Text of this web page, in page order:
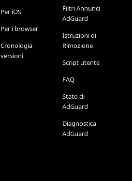
Per iOS
Per i browser
Cronologia
versioni
Filtri Annunci
AdGuard
Istruzioni di
Rimozione
Script utente
FAQ
Stato di
AdGuard
Diagnostica
AdGuard